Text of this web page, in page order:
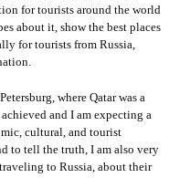
for tourists around the world
about it, show the best places
for tourists from Russia,
where Qatar was a
and I am expecting a
cultural, and tourist
to tell the truth, I am also very
to Russia, about their